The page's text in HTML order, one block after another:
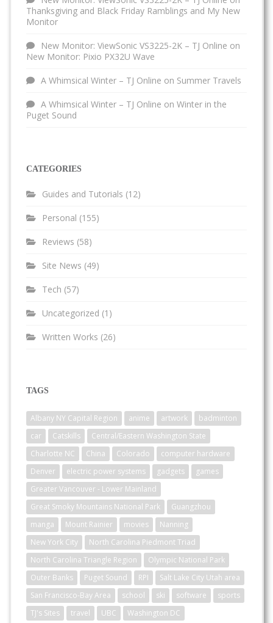
Thanksgiving and Black Friday Ramblings and My New
Monitor
New Monitor: ViewSonic VS3225-2K – TJ Online on
New Monitor: Pixio PX32U Wave
A Whimsical Winter – TJ Online on Summer Travels
A Whimsical Winter – TJ Online on Winter in the
Puget Sound
CATEGORIES
Guides and Tutorials (12)
Personal (155)
Reviews (58)
Site News (49)
Tech (57)
Uncategorized (1)
Written Works (26)
TAGS
Albany NY Capital Region anime artwork
badminton
car
Catskills
Central/Eastern Washington State
Charlotte NC
China Colorado
computer hardware
Denver
electric power systems gadgets
games
Greater Vancouver - Lower Mainland
Great Smoky Mountains National Park
Guangzhou
manga
Mount Rainier movies
Nanning
New York City
North Carolina Piedmont Triad
North Carolina Triangle Region
Olympic National Park
Outer Banks
Puget Sound RPI
Salt Lake City Utah area
San Francisco-Bay Area
school ski software
sports
TJ's Sites
travel UBC
Washington DC